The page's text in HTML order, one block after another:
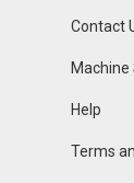
Contact
Machine
Help
Terms